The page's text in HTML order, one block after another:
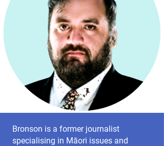
Bronson is a former journalist
specialising in Māori issues and